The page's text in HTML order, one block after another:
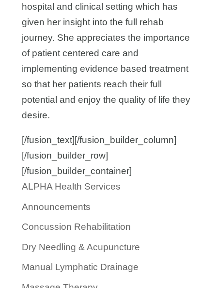
hospital and clinical setting which has
given her insight into the full rehab
journey. She appreciates the importance
of patient centered care and
implementing evidence based treatment
so that her patients reach their full
potential and enjoy the quality of life they
desire.
[/fusion_text][/fusion_builder_column]
[/fusion_builder_row]
[/fusion_builder_container]
ALPHA Health Services
Announcements
Concussion Rehabilitation
Dry Needling & Acupuncture
Manual Lymphatic Drainage